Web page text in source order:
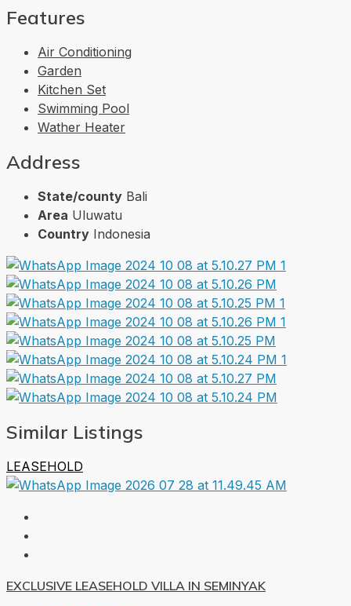
Features
Air Conditioning
Garden
Kitchen Set
Swimming Pool
Wather Heater
Address
State/county Bali
Area Uluwatu
Country Indonesia
Similar Listings
LEASEHOLD
EXCLUSIVE LEASEHOLD VILLA IN SEMINYAK